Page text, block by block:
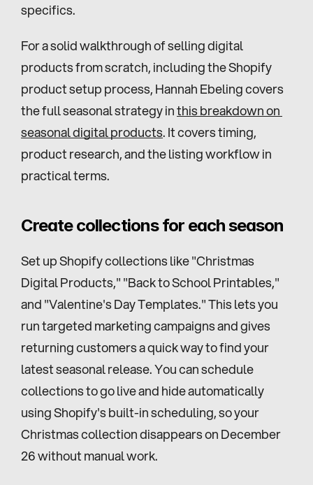
specifics.
For a solid walkthrough of selling digital
products from scratch, including the Shopify
product setup process, Hannah Ebeling covers
the full seasonal strategy in this breakdown on
seasonal digital products. It covers timing,
product research, and the listing workflow in
practical terms.
Create collections for each season
Set up Shopify collections like "Christmas
Digital Products," "Back to School Printables,"
and "Valentine's Day Templates." This lets you
run targeted marketing campaigns and gives
returning customers a quick way to find your
latest seasonal release. You can schedule
collections to go live and hide automatically
using Shopify's built-in scheduling, so your
Christmas collection disappears on December
26 without manual work.